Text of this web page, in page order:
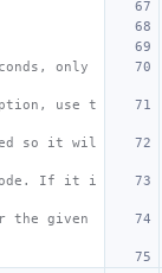
only
use t
so it wil
If it i
given